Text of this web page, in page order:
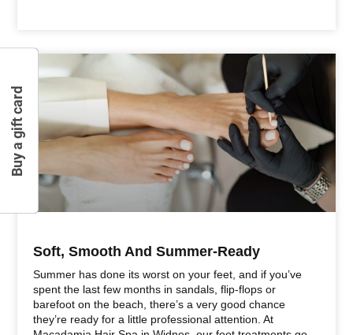
Soft, Smooth And Summer-Ready
Summer has done its worst on your feet, and if you’ve
spent the last few months in sandals, flip-flops or
barefoot on the beach, there’s a very good chance
they’re ready for a little professional attention. At
Buy a gift card